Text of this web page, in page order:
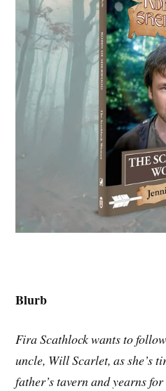
Blurb
Fira Scathlock wants to
uncle, Will Scarlet, as she’s
father’s tavern and yearns